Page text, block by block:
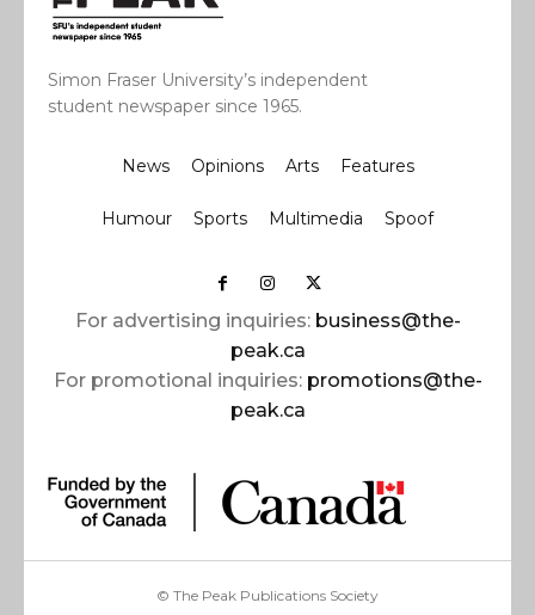
Simon Fraser University’s independent
student newspaper since 1965.
News Opinions Arts Features
Humour Sports Multimedia Spoof
For advertising inquiries: business@the-
peak.ca
For promotional inquiries: promotions@the-
peak.ca
© The Peak Publications Society